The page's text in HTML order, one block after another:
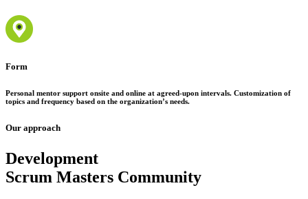
Form
Personal mentor support onsite and online at agreed-upon intervals. Customization of
topics and frequency based on the organization’s needs.
Our approach
Development
Scrum Masters Community